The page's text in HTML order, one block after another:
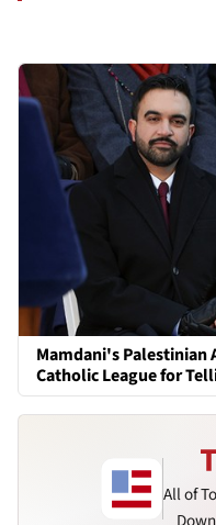
Mamdani's Palestinian
Catholic League for
All of